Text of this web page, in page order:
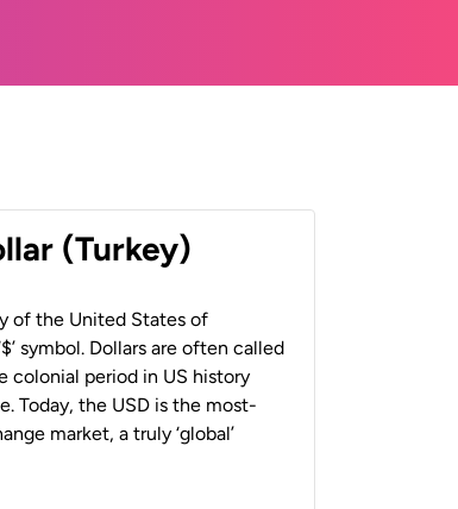
(Turkey)
of the United States of
symbol. Dollars are often called
colonial period in US history
Today, the USD is the most-
market, a truly ‘global’